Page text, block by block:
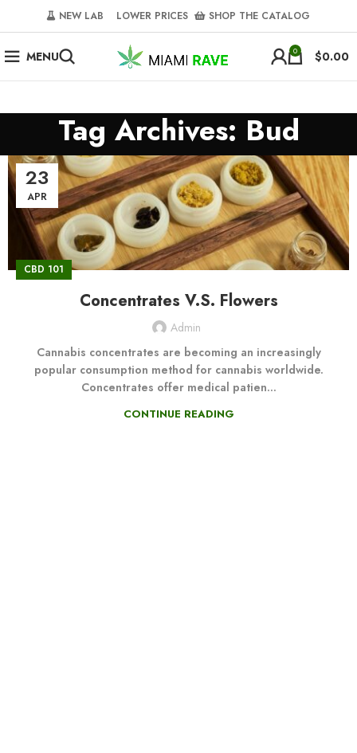
NEW LAB‎‎ ‎ ‎ ‎ ‎ LOWER PRICES‎‎ ‎‎ ‎ ‎ SHOP THE CATALOG
MENU 0 $0.00
Tag Archives: Bud
23
APR
CBD 101
Concentrates V.S. Flowers
Admin
Cannabis concentrates are becoming an increasingly
popular consumption method for cannabis worldwide.
Concentrates offer medical patien...
CONTINUE READING